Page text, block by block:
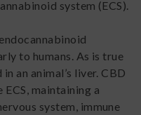
system (ECS).
to humans. As is true
an animal’s liver. CBD
maintaining a
system, immune